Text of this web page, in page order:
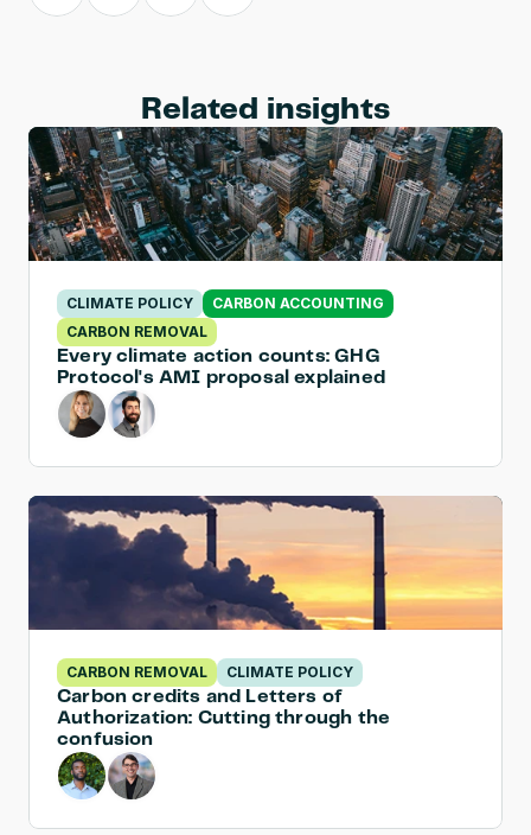
Related insights
CLIMATE POLICY
CARBON ACCOUNTING
CARBON REMOVAL
Every climate action counts: GHG
Protocol's AMI proposal explained
CARBON REMOVAL
CLIMATE POLICY
Carbon credits and Letters of
Authorization: Cutting through the
confusion